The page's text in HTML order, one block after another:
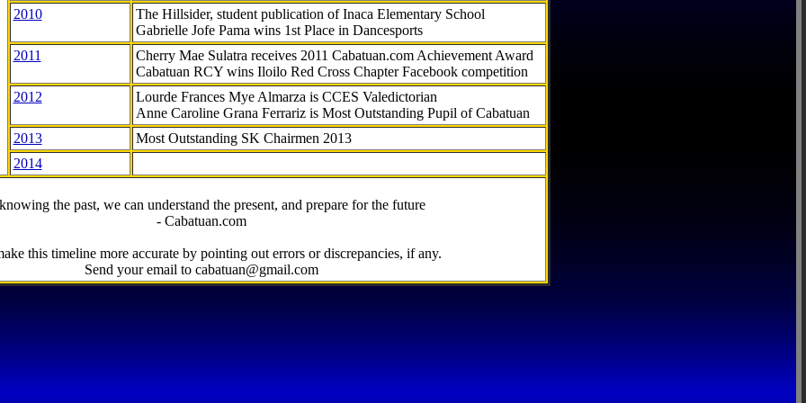
2010
The Hillsider, student publication of Inaca Elementary School
Gabrielle Jofe Pama wins 1st Place in Dancesports
2011
Cherry Mae Sulatra receives 2011 Cabatuan.com Achievement Award
Cabatuan RCY wins Iloilo Red Cross Chapter Facebook competition
2012
Lourde Frances Mye Almarza is CCES Valedictorian
Anne Caroline Grana Ferrariz is Most Outstanding Pupil of Cabatuan
2013
Most Outstanding SK Chairmen 2013
2014
the past, we can understand the present, and prepare for the future
- Cabatuan.com
this timeline more accurate by pointing out errors or discrepancies, if any.
Send your email to cabatuan@gmail.com